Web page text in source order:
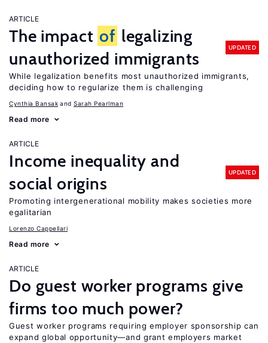
ARTICLE
The impact of legalizing
unauthorized immigrants
UPDATED
While legalization benefits most unauthorized immigrants,
deciding how to regularize them is challenging
Cynthia Bansak Sarah Pearlman
Read more
ARTICLE
Income inequality and
social origins
UPDATED
Promoting intergenerational mobility makes societies more
egalitarian
Lorenzo Cappellari
Read more
ARTICLE
Do guest worker programs give
firms too much power?
Guest worker programs requiring employer sponsorship can
expand global opportunity—and grant employers market